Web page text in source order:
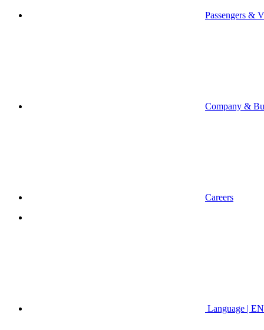
Passengers &
Company &
Careers
Language | EN